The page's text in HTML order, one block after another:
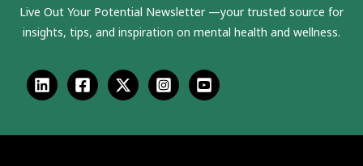
Live Out Your Potential Newsletter —your trusted source for
insights, tips, and inspiration on mental health and wellness.